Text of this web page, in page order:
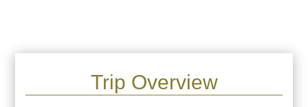
Trip Overview